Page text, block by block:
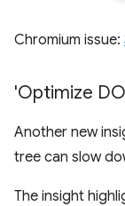
Chromium issue:
'Optimize
Another new
tree can slow
The insight